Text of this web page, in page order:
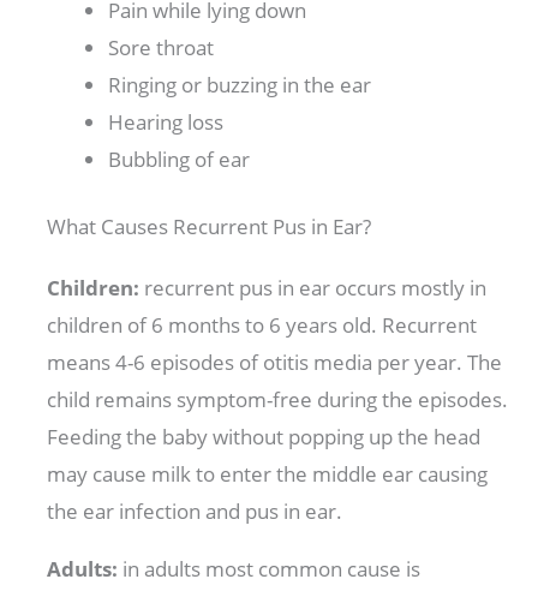
Pain while lying down
Sore throat
Ringing or buzzing in the ear
Hearing loss
Bubbling of ear
What Causes Recurrent Pus in Ear?
Children: recurrent pus in ear occurs mostly in
children of 6 months to 6 years old. Recurrent
means 4-6 episodes of otitis media per year. The
child remains symptom-free during the episodes.
Feeding the baby without popping up the head
may cause milk to enter the middle ear causing
the ear infection and pus in ear.
Adults: in adults most common cause is